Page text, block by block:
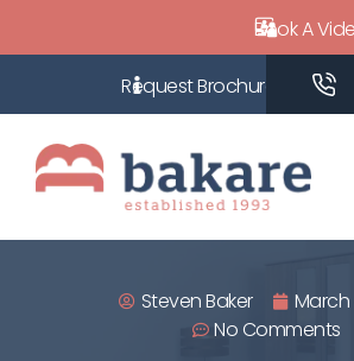
Book A
Steven Baker
March
No Comments